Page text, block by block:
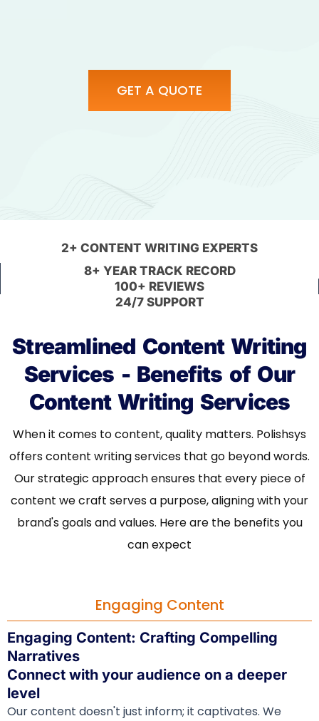
GET A QUOTE
2+ CONTENT WRITING EXPERTS
8+ YEAR TRACK RECORD
100+ REVIEWS
24/7 SUPPORT
Streamlined Content Writing
Services - Benefits of Our
Content Writing Services
When it comes to content, quality matters. Polishsys
offers content writing services that go beyond words.
Our strategic approach ensures that every piece of
content we craft serves a purpose, aligning with your
brand's goals and values. Here are the benefits you
can expect
Engaging Content
Engaging Content: Crafting Compelling
Narratives
Connect with your audience on a deeper
level
Our content doesn't just inform; it captivates. We